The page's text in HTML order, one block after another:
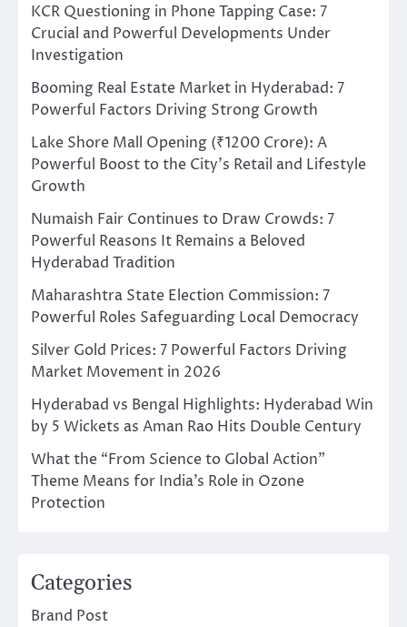
KCR Questioning in Phone Tapping Case: 7
Crucial and Powerful Developments Under
Investigation
Booming Real Estate Market in Hyderabad: 7
Powerful Factors Driving Strong Growth
Lake Shore Mall Opening (₹1200 Crore): A
Powerful Boost to the City’s Retail and Lifestyle
Growth
Numaish Fair Continues to Draw Crowds: 7
Powerful Reasons It Remains a Beloved
Hyderabad Tradition
Maharashtra State Election Commission: 7
Powerful Roles Safeguarding Local Democracy
Silver Gold Prices: 7 Powerful Factors Driving
Market Movement in 2026
Hyderabad vs Bengal Highlights: Hyderabad Win
by 5 Wickets as Aman Rao Hits Double Century
What the “From Science to Global Action”
Theme Means for India’s Role in Ozone
Protection
Categories
Brand Post